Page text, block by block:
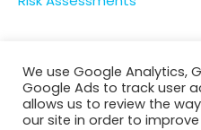
We use Google Analytics,
Google Ads to track user
allows us to review the
our site in order to